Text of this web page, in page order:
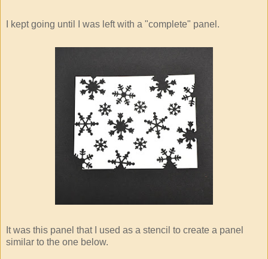
I kept going until I was left with a "complete" panel.
It was this panel that I used as a stencil to create a panel
similar to the one below.